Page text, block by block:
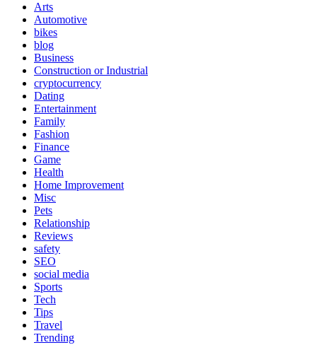
Arts
Automotive
bikes
blog
Business
Construction or Industrial
cryptocurrency
Dating
Entertainment
Family
Fashion
Finance
Game
Health
Home Improvement
Misc
Pets
Relationship
Reviews
safety
SEO
social media
Sports
Tech
Tips
Travel
Trending